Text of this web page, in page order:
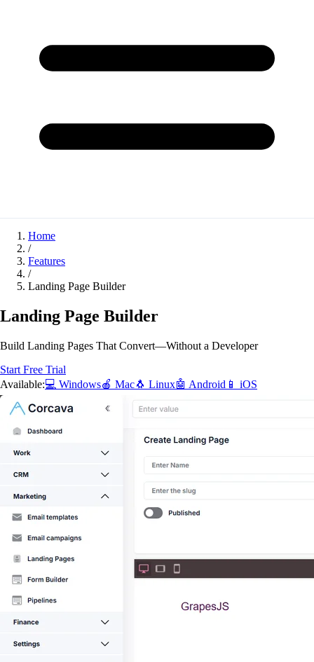
Home
/
Features
/
Landing Page Builder
Landing Page Builder
Build Landing Pages That Convert—Without a Developer
Start Free Trial
Available:💻 Windows🍎 Mac🐧 Linux🤖 Android 📱 iOS